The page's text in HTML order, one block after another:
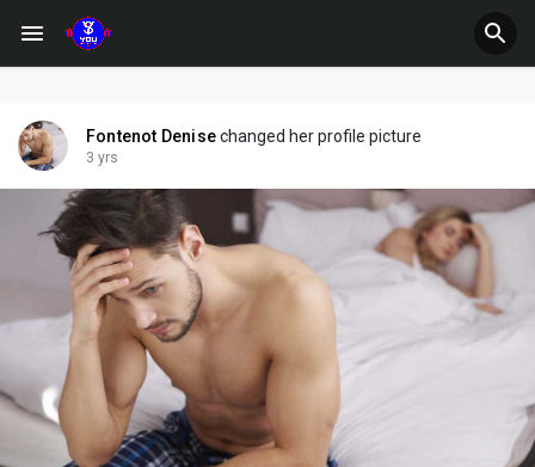
Fontenot Denisechanged her profile picture
3 yrs